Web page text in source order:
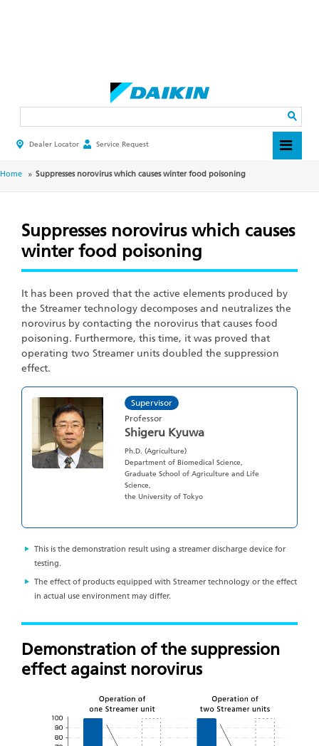
HEADER
MENU
Dealer Locator Service Request
BREADCRUMB
Home Suppresses norovirus which causes winter food poisoning
Suppresses norovirus which causes
winter food poisoning
It has been proved that the active elements produced by
the Streamer technology decomposes and neutralizes the
norovirus by contacting the norovirus that causes food
poisoning. Furthermore, this time, it was proved that
operating two Streamer units doubled the suppression
effect.
Supervisor
Professor
Shigeru Kyuwa
Ph.D. (Agriculture)
Department of Biomedical Science,
Graduate School of Agriculture and Life
Science,
the University of Tokyo
This is the demonstration result using a streamer discharge device for
testing.
The effect of products equipped with Streamer technology or the effect
in actual use environment may differ.
Demonstration of the suppression
effect against norovirus